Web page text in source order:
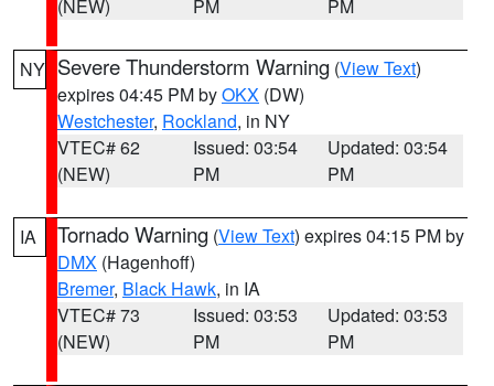
(NEW) PM PM
NY Severe Thunderstorm Warning (View Text)
expires 04:45 PM byOKX (DW)
Westchester, Rockland, in NY
VTEC# 62
(NEW)
Issued: 03:54
PM
Updated: 03:54
PM
IA Tornado Warning (View Text) expires 04:15 PM by
DMX (Hagenhoff)
Bremer, Black Hawk, in IA
VTEC# 73
(NEW)
Issued: 03:53
PM
Updated: 03:53
PM